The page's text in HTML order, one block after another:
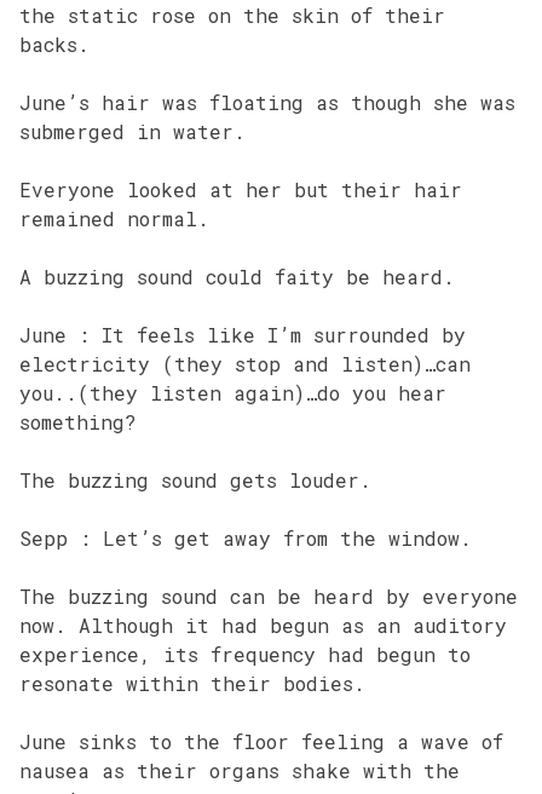
the static rose on the skin of their
backs.
June’s hair was floating as though she was
submerged in water.
Everyone looked at her but their hair
remained normal.
A buzzing sound could faity be heard.
June : It feels like I’m surrounded by
electricity (they stop and listen)…can
you..(they listen again)…do you hear
something?
The buzzing sound gets louder.
Sepp : Let’s get away from the window.
The buzzing sound can be heard by everyone
now. Although it had begun as an auditory
experience, its frequency had begun to
resonate within their bodies.
June sinks to the floor feeling a wave of
nausea as their organs shake with the